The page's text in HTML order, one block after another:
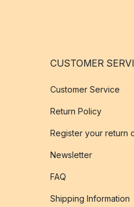
CUSTOMER
Customer Service
Return Policy
Register your return
Newsletter
FAQ
Shipping Information